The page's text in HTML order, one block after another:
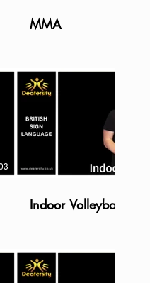
MMA
Indoor Volleyball